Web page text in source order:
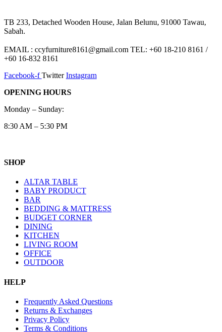
TB 233, Detached Wooden House, Jalan Belunu, 91000 Tawau,
Sabah.
EMAIL : ccyfurniture8161@gmail.com TEL: +60 18-210 8161 /
+60 16-832 8161
Facebook-f Twitter Instagram
OPENING HOURS
Monday – Sunday:
8:30 AM – 5:30 PM
SHOP
ALTAR TABLE
BABY PRODUCT
BAR
BEDDING & MATTRESS
BUDGET CORNER
DINING
KITCHEN
LIVING ROOM
OFFICE
OUTDOOR
HELP
Frequently Asked Questions
Returns & Exchanges
Privacy Policy
Terms & Conditions